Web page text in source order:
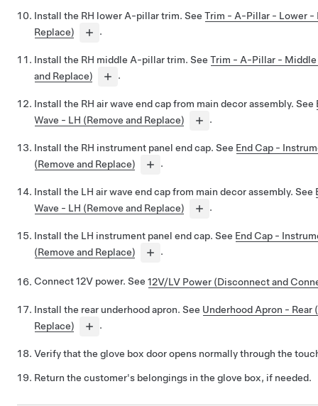
Install the RH lower A-pillar trim. See Trim - A-Pillar - Lower -
Replace)
.
Install the RH middle A-pillar trim. See Trim - A-Pillar - Middle
and Replace)
.
Install the RH air wave end cap from main decor assembly. See
Wave - LH (Remove and Replace)
.
Install the RH instrument panel end cap. See End Cap -
(Remove and Replace)
.
Install the LH air wave end cap from main decor assembly. See
Wave - LH (Remove and Replace)
.
Install the LH instrument panel end cap. See End Cap -
(Remove and Replace)
.
Connect 12V power. See 12V/LV Power (Disconnect and
Install the rear underhood apron. See Underhood Apron - Rear
Replace)
.
Verify that the glove box door opens normally through the
Return the customer's belongings in the glove box, if needed.